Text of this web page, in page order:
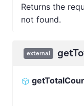
Returns the
not found.
external